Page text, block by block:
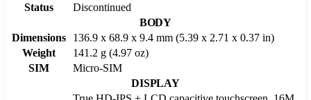
Status
Discontinued
BODY
Dimensions
136.9 x 68.9 x 9.4 mm (5.39 x 2.71 x 0.37 in)
Weight
141.2 g (4.97 oz)
SIM
Micro-SIM
DISPLAY